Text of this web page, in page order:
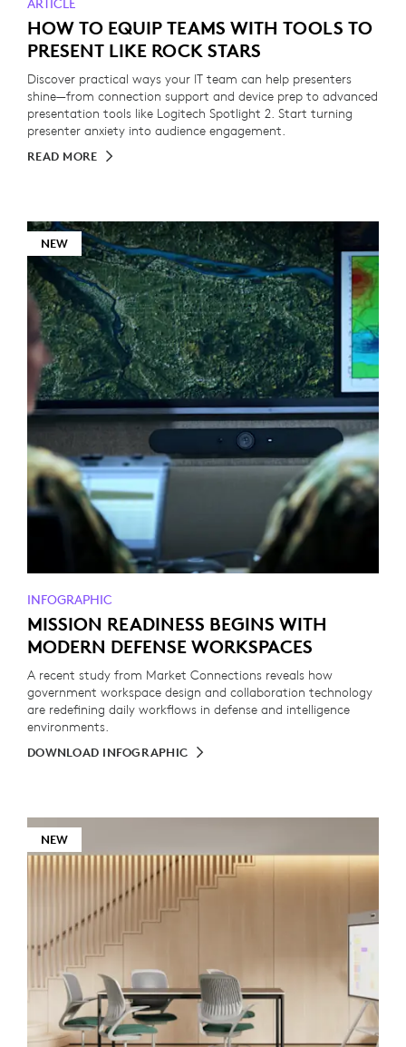
ARTICLE
HOW TO EQUIP TEAMS WITH TOOLS TO
PRESENT LIKE ROCK STARS
Discover practical ways your IT team can help presenters
shine—from connection support and device prep to advanced
presentation tools like Logitech Spotlight 2. Start turning
presenter anxiety into audience engagement.
READ MORE
NEW
INFOGRAPHIC
MISSION READINESS BEGINS WITH
MODERN DEFENSE WORKSPACES
A recent study from Market Connections reveals how
government workspace design and collaboration technology
are redefining daily workflows in defense and intelligence
environments.
DOWNLOAD INFOGRAPHIC
NEW